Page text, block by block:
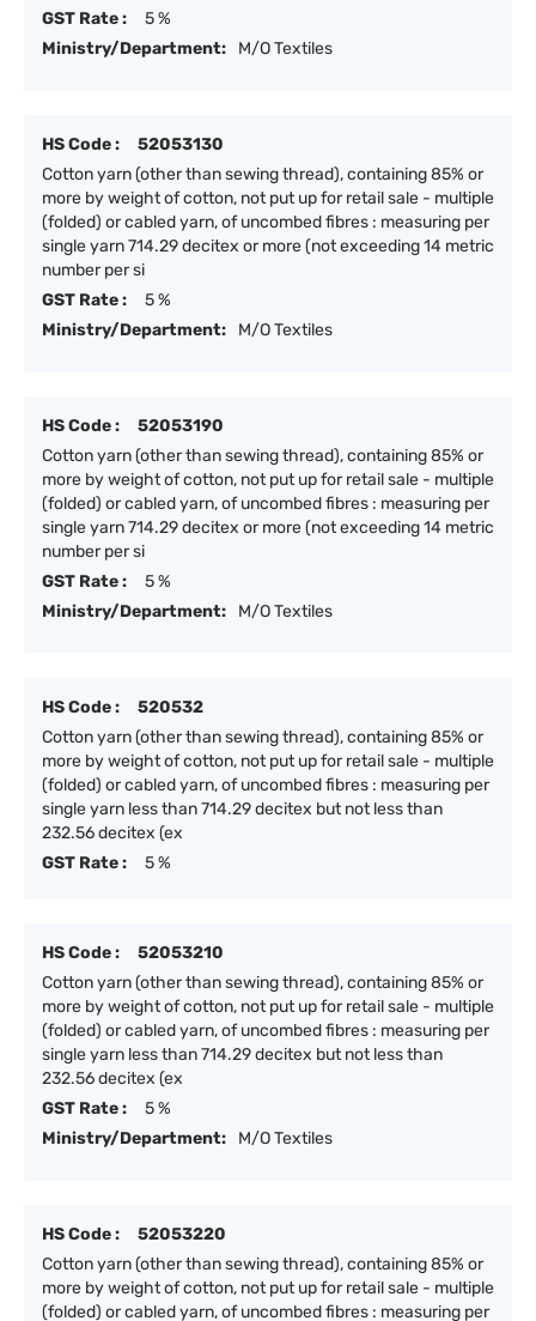
GST Rate :
5 %
Ministry/Department:
M/O Textiles
HS Code :
52053130
Cotton yarn (other than sewing thread), containing 85% or
more by weight of cotton, not put up for retail sale - multiple
(folded) or cabled yarn, of uncombed fibres : measuring per
single yarn 714.29 decitex or more (not exceeding 14 metric
number per si
GST Rate :
5 %
Ministry/Department:
M/O Textiles
HS Code :
52053190
Cotton yarn (other than sewing thread), containing 85% or
more by weight of cotton, not put up for retail sale - multiple
(folded) or cabled yarn, of uncombed fibres : measuring per
single yarn 714.29 decitex or more (not exceeding 14 metric
number per si
GST Rate :
5 %
Ministry/Department:
M/O Textiles
HS Code :
520532
Cotton yarn (other than sewing thread), containing 85% or
more by weight of cotton, not put up for retail sale - multiple
(folded) or cabled yarn, of uncombed fibres : measuring per
single yarn less than 714.29 decitex but not less than
232.56 decitex (ex
GST Rate :
5 %
HS Code :
52053210
Cotton yarn (other than sewing thread), containing 85% or
more by weight of cotton, not put up for retail sale - multiple
(folded) or cabled yarn, of uncombed fibres : measuring per
single yarn less than 714.29 decitex but not less than
232.56 decitex (ex
GST Rate :
5 %
Ministry/Department:
M/O Textiles
HS Code :
52053220
Cotton yarn (other than sewing thread), containing 85% or
more by weight of cotton, not put up for retail sale - multiple
(folded) or cabled yarn, of uncombed fibres : measuring per